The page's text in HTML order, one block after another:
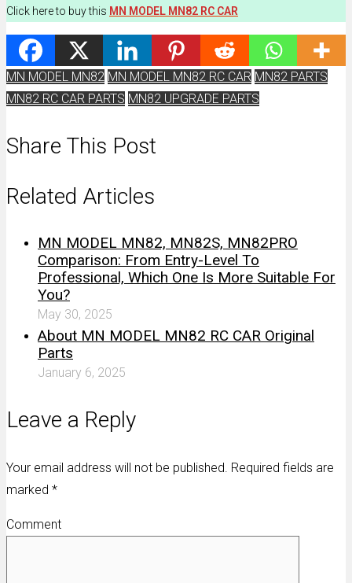
Click here to buy this MN MODEL MN82 RC CAR
MN MODEL MN82 MN MODEL MN82 RC CAR MN82 PARTS
MN82 RC CAR PARTS MN82 UPGRADE PARTS
Share This Post
Related Articles
MN MODEL MN82, MN82S, MN82PRO
Comparison: From Entry-Level To
Professional, Which One Is More Suitable For
You?
May 30, 2025
About MN MODEL MN82 RC CAR Original
Parts
January 6, 2025
Leave a Reply
Your email address will not be published. Required fields are
marked *
Comment